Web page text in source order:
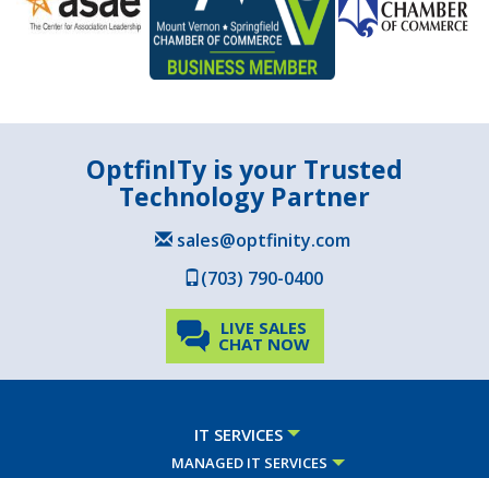
OptfinITy is your Trusted
Technology Partner
sales@optfinity.com
(703) 790-0400
LIVE SALES
CHAT NOW
IT SERVICES
MANAGED IT SERVICES